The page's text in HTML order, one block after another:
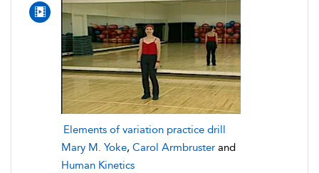
Elements of variation practice drill
Mary M. Yoke, Carol Armbruster and
Human Kinetics